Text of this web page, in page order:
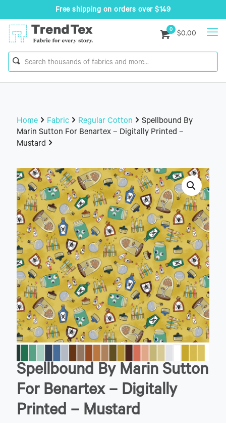
Free shipping on orders over $149
0
$0.00
Home Fabric Regular Cotton
Spellbound By
Marin Sutton For Benartex – Digitally Printed –
Mustard
Spellbound By Marin Sutton
For Benartex – Digitally
Printed – Mustard